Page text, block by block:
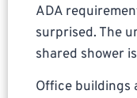
ADA
surprised. The
shared shower
Office buildings